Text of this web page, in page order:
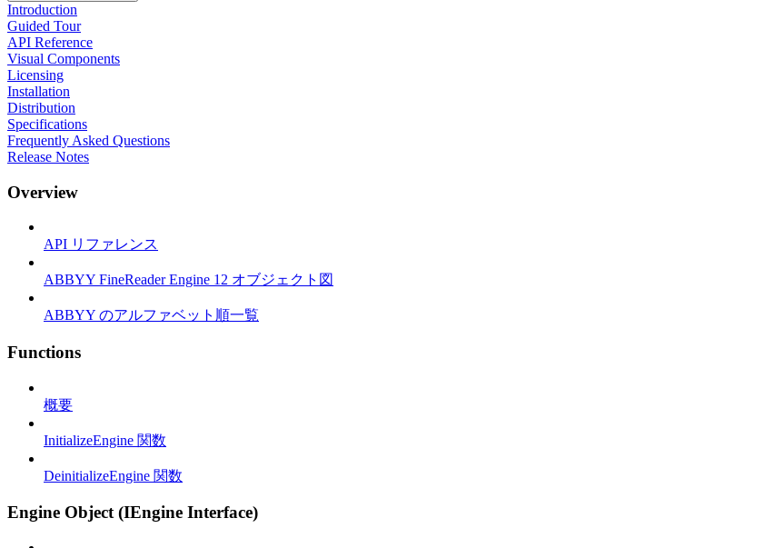
Introduction
Guided Tour
API Reference
Visual Components
Licensing
Installation
Distribution
Specifications
Frequently Asked Questions
Release Notes
Overview
API リファレンス
ABBYY FineReader Engine 12 オブジェクト図
ABBYY のアルファベット順一覧
Functions
概要
InitializeEngine 関数
DeinitializeEngine 関数
Engine Object (IEngine Interface)